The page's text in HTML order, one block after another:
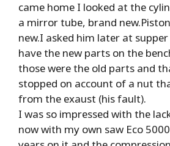
came home I looked at the
a mirror tube, brand
new.I asked him later at
have the new parts on the
those were the old parts and
stopped on account of a nut
from the exaust (his fault).
I was so impressed with the
now with my own saw Eco